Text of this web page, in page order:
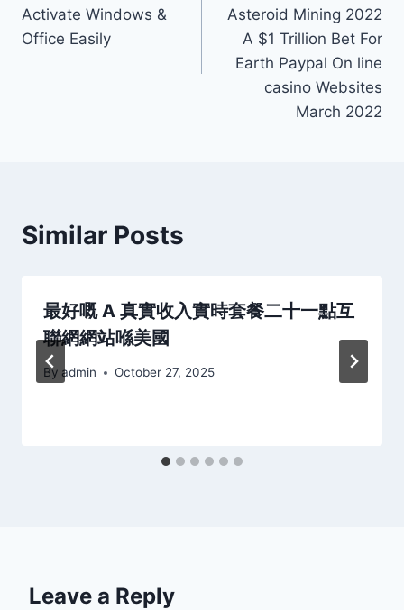
Activate Windows &
Office Easily
Asteroid Mining 2022
A $1 Trillion Bet For
Earth Paypal On line
casino Websites
March 2022
Similar Posts
最好嘅 A 真實收入實時套餐二十一點互
聯網網站喺美國
By admin October 27, 2025
Leave a Reply